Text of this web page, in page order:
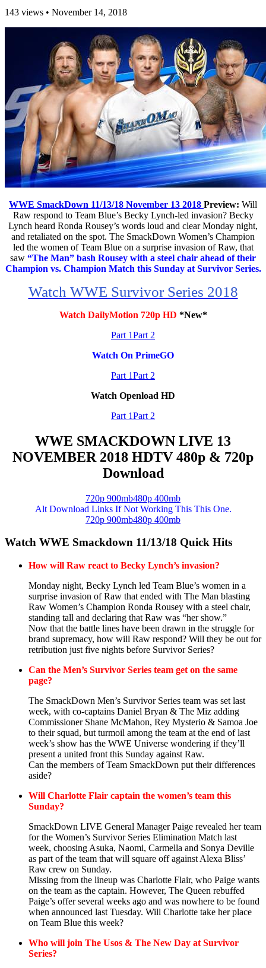
143 views • November 14, 2018
WWE SmackDown 11/13/18 November 13 2018 Preview: Will
Raw respond to Team Blue’s Becky Lynch-led invasion? Becky
Lynch heard Ronda Rousey’s words loud and clear Monday night,
and retaliated on the spot. The SmackDown Women’s Champion
led the women of Team Blue on a surprise invasion of Raw, that
saw “The Man” bash Rousey with a steel chair ahead of their
Champion vs. Champion Match this Sunday at Survivor Series.
Watch WWE Survivor Series 2018
Watch DailyMotion 720p HD *New*
Part 1Part 2
Watch On PrimeGO
Part 1Part 2
Watch Openload HD
Part 1Part 2
WWE SMACKDOWN LIVE 13
NOVEMBER 2018 HDTV 480p & 720p
Download
720p 900mb480p 400mb
Alt Download Links If Not Working This This One.
720p 900mb480p 400mb
Watch WWE Smackdown 11/13/18 Quick Hits
How will Raw react to Becky Lynch’s invasion?
Monday night, Becky Lynch led Team Blue’s women in a
surprise invasion of Raw that ended with The Man blasting
Raw Women’s Champion Ronda Rousey with a steel chair,
standing tall and declaring that Raw was “her show.”
Now that the battle lines have been drawn in the struggle for
brand supremacy, how will Raw respond? Will they be out for
retribution just five nights before Survivor Series?
Can the Men’s Survivor Series team get on the same
page?
The SmackDown Men’s Survivor Series team was set last
week, with co-captains Daniel Bryan & The Miz adding
Commissioner Shane McMahon, Rey Mysterio & Samoa Joe
to their squad, but turmoil among the team at the end of last
week’s show has the WWE Universe wondering if they’ll
present a united front this Sunday against Raw.
Can the members of Team SmackDown put their differences
aside?
Will Charlotte Flair captain the women’s team this
Sunday?
SmackDown LIVE General Manager Paige revealed her team
for the Women’s Survivor Series Elimination Match last
week, choosing Asuka, Naomi, Carmella and Sonya Deville
as part of the team that will square off against Alexa Bliss’
Raw crew on Sunday.
Missing from the lineup was Charlotte Flair, who Paige wants
on the team as the captain. However, The Queen rebuffed
Paige’s offer several weeks ago and was nowhere to be found
when announced last Tuesday. Will Charlotte take her place
on Team Blue this week?
Who will join The Usos & The New Day at Survivor
Series?